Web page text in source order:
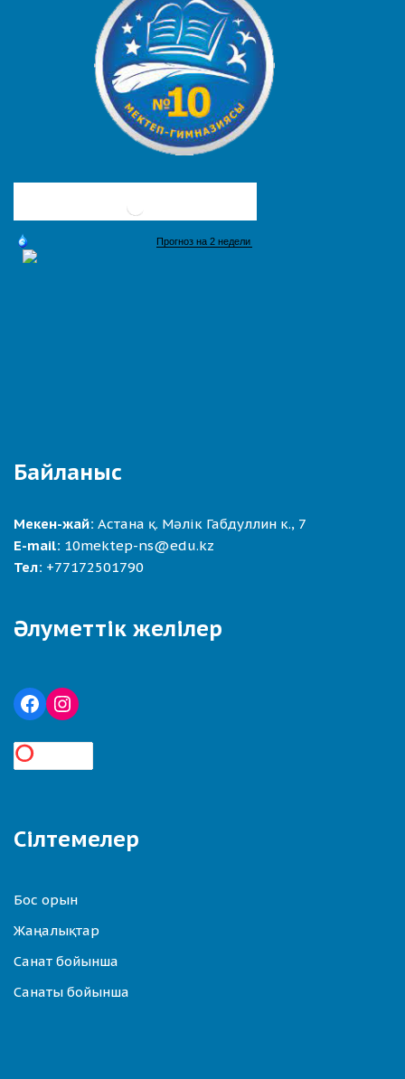
Байланыс
Мекен-жай: Астана қ. Мәлік Габдуллин к., 7
E-mail: 10mektep-ns@edu.kz
Тел: +77172501790
Әлуметтік желілер
Сілтемелер
Бос орын
Жаңалықтар
Санат бойынша
Санаты бойынша